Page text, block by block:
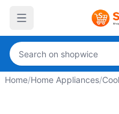
Home/Home Appliances/